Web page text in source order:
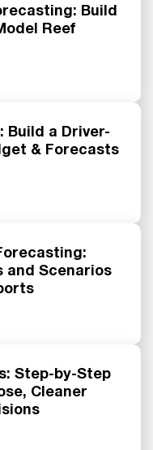
Build
Reef
Build a Driver-
& Forecasts
and Scenarios
Step-by-Step
Cleaner